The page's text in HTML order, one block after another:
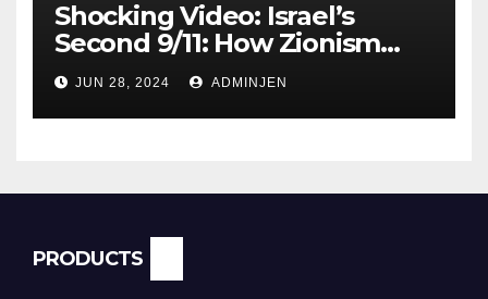
Shocking Video: Israel’s
Second 9/11: How Zionism
Conquered JFK, America, and
Palestine
JUN 28, 2024 ADMINJEN
PRODUCTS